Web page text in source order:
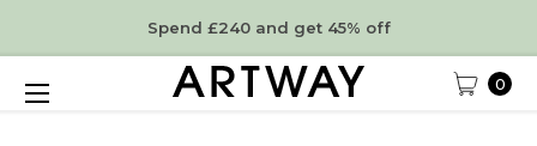
Spend £240 and get 45% off
0